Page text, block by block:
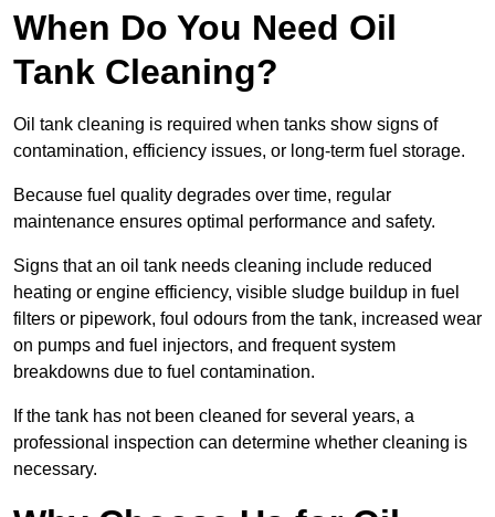
When Do You Need Oil
Tank Cleaning?
Oil tank cleaning is required when tanks show signs of
contamination, efficiency issues, or long-term fuel storage.
Because fuel quality degrades over time, regular
maintenance ensures optimal performance and safety.
Signs that an oil tank needs cleaning include reduced
heating or engine efficiency, visible sludge buildup in fuel
filters or pipework, foul odours from the tank, increased wear
on pumps and fuel injectors, and frequent system
breakdowns due to fuel contamination.
If the tank has not been cleaned for several years, a
professional inspection can determine whether cleaning is
necessary.